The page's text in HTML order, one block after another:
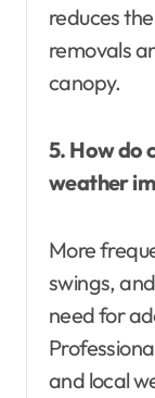
reduces
removals
canopy.
5. How do
weather
More
swings,
need for
and local